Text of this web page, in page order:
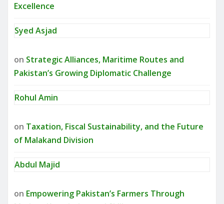
Excellence
Syed Asjad
on Strategic Alliances, Maritime Routes and
Pakistan’s Growing Diplomatic Challenge
Rohul Amin
on Taxation, Fiscal Sustainability, and the Future
of Malakand Division
Abdul Majid
on Empowering Pakistan’s Farmers Through